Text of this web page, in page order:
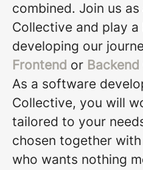
combined. Join us
Collective and play a
developing our
Frontend or
As a software
Collective, you will
tailored to your
chosen together with
who wants nothing